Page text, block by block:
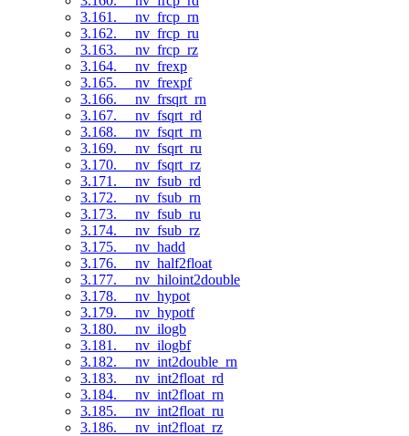
3.161. __nv_frcp_rn
3.162. __nv_frcp_ru
3.163. __nv_frcp_rz
3.164. __nv_frexp
3.165. __nv_frexpf
3.166. __nv_frsqrt_rn
3.167. __nv_fsqrt_rd
3.168. __nv_fsqrt_rn
3.169. __nv_fsqrt_ru
3.170. __nv_fsqrt_rz
3.171. __nv_fsub_rd
3.172. __nv_fsub_rn
3.173. __nv_fsub_ru
3.174. __nv_fsub_rz
3.175. __nv_hadd
3.176. __nv_half2float
3.177. __nv_hiloint2double
3.178. __nv_hypot
3.179. __nv_hypotf
3.180. __nv_ilogb
3.181. __nv_ilogbf
3.182. __nv_int2double_rn
3.183. __nv_int2float_rd
3.184. __nv_int2float_rn
3.185. __nv_int2float_ru
3.186. __nv_int2float_rz